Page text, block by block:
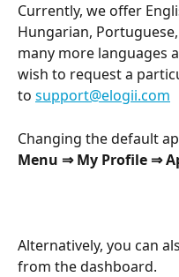
Currently, we offer
Hungarian,
many more languages
wish to request a
to support@elogii.com
Changing the default
Menu ⇒ My Profile ⇒
Alternatively, you can
from the dashboard.